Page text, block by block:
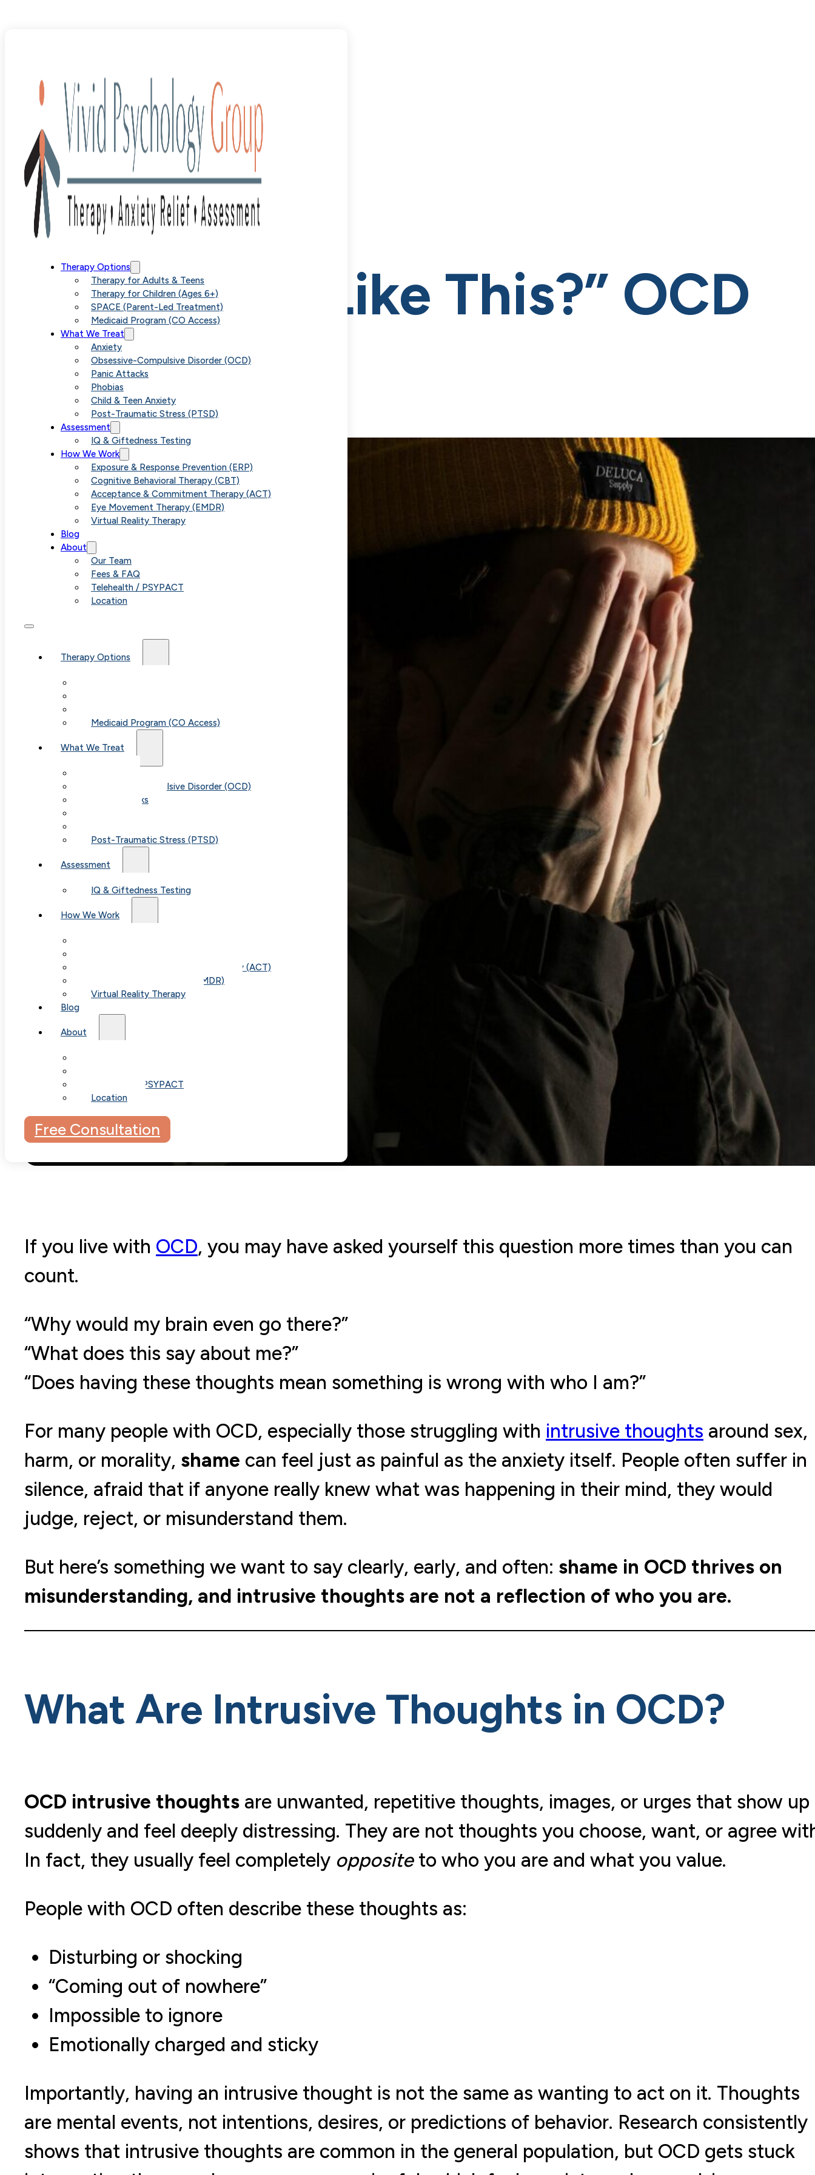
Therapy Options
Therapy for Adults & Teens
Therapy for Children (Ages 6+)
SPACE (Parent-Led Treatment)
Medicaid Program (CO Access)
What We Treat
Anxiety
Obsessive-Compulsive Disorder (OCD)
Panic Attacks
Phobias
Child & Teen Anxiety
Post-Traumatic Stress (PTSD)
Assessment
IQ & Giftedness Testing
How We Work
Exposure & Response Prevention (ERP)
Cognitive Behavioral Therapy (CBT)
Acceptance & Commitment Therapy (ACT)
Eye Movement Therapy (EMDR)
Virtual Reality Therapy
Blog
About
Our Team
Fees & FAQ
Telehealth / PSYPACT
Location
Therapy Options
Medicaid Program (CO Access)
What We Treat
Obsessive-Compulsive Disorder (OCD)
Panic Attacks
Post-Traumatic Stress (PTSD)
Assessment
IQ & Giftedness Testing
How We Work
Acceptance & Commitment Therapy (ACT)
Eye Movement Therapy (EMDR)
Virtual Reality Therapy
Blog
About
Telehealth / PSYPACT
Location
Free Consultation
Blog > > "Why Am I Like This?" OCD and Shame
“Why Am I Like This?” OCD
and Shame
If you live with OCD, you may have asked yourself this question more times than you can
count.
“Why would my brain even go there?”
“What does this say about me?”
“Does having these thoughts mean something is wrong with who I am?”
For many people with OCD, especially those struggling with intrusive thoughts around sex,
harm, or morality, shame can feel just as painful as the anxiety itself. People often suffer in
silence, afraid that if anyone really knew what was happening in their mind, they would
judge, reject, or misunderstand them.
But here’s something we want to say clearly, early, and often: shame in OCD thrives on
misunderstanding, and intrusive thoughts are not a reflection of who you are.
What Are Intrusive Thoughts in OCD?
OCD intrusive thoughts are unwanted, repetitive thoughts, images, or urges that show up
suddenly and feel deeply distressing. They are not thoughts you choose, want, or agree
In fact, they usually feel completely oppositeto who you are and what you value.
People with OCD often describe these thoughts as:
Disturbing or shocking
“Coming out of nowhere”
Impossible to ignore
Emotionally charged and sticky
Importantly, having an intrusive thought is not the same as wanting to act on it. Thoughts
are mental events, not intentions, desires, or predictions of behavior. Research consistently
shows that intrusive thoughts are common in the general population, but OCD gets stuck